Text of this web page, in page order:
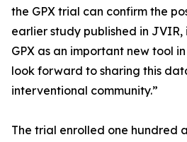
the GPX trial can confirm the
earlier study published in
GPX as an important new tool
look forward to sharing this
interventional community.”
The trial enrolled one hundred